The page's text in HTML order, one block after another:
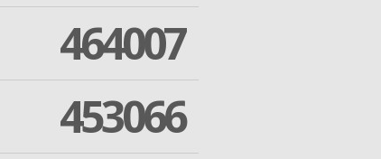
464007
453066